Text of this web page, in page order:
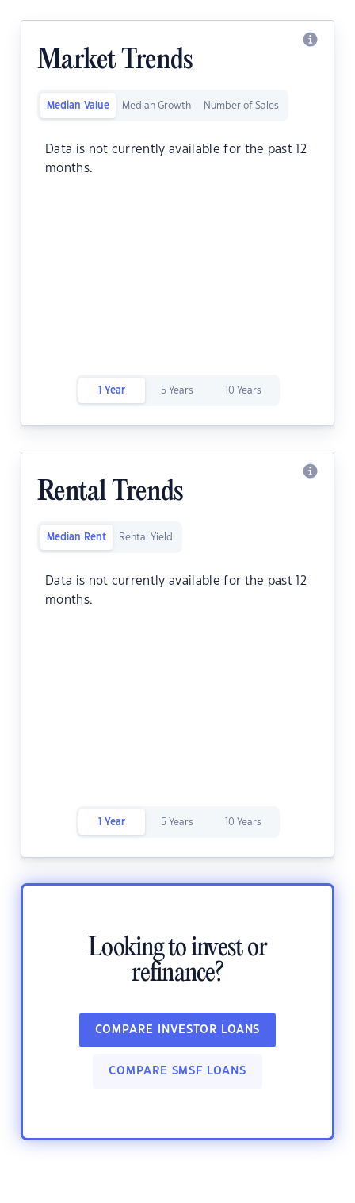
Market Trends
Median Value Median Growth Number of Sales
Data is not currently available for the past 12
months.
1 Year 5 Years 10 Years
Rental Trends
Median Rent Rental Yield
Data is not currently available for the past 12
months.
1 Year 5 Years 10 Years
Looking to invest or
refinance?
COMPARE INVESTOR LOANS
COMPARE SMSF LOANS